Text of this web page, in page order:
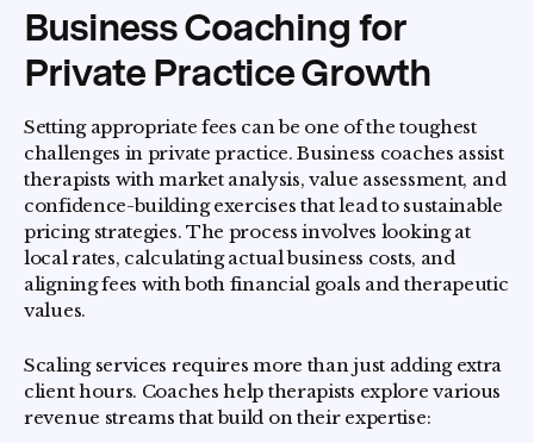
Business Coaching for
Private Practice Growth
Setting appropriate fees can be one of the toughest
challenges in private practice. Business coaches assist
therapists with market analysis, value assessment, and
confidence-building exercises that lead to sustainable
pricing strategies. The process involves looking at
local rates, calculating actual business costs, and
aligning fees with both financial goals and therapeutic
values.
Scaling services requires more than just adding extra
client hours. Coaches help therapists explore various
revenue streams that build on their expertise: